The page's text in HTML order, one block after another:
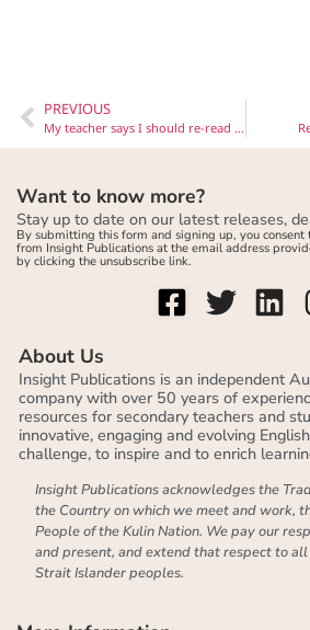
PREVIOUS
My teacher says I should re-read my set texts before the Literature exam – where do I start?
Want to know more?
Stay up to date on our latest releases,
By submitting this form and signing up, you
from Insight Publications at the email address
by clicking the unsubscribe link.
About Us
Insight Publications is an independent
company with over 50 years of
resources for secondary teachers and
innovative, engaging and evolving
challenge, to inspire and to enrich
Insight Publications acknowledges the
the Country on which we meet and work,
People of the Kulin Nation. We pay our
and present, and extend that respect to
Strait Islander peoples.